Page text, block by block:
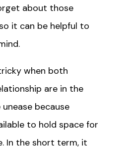
about those
it can be helpful to
when both
are in the
because
to hold space for
In the short term, it